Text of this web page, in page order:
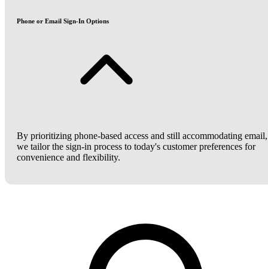
Phone or Email Sign-In Options
By prioritizing phone-based access and still accommodating email,
we tailor the sign-in process to today's customer preferences for
convenience and flexibility.